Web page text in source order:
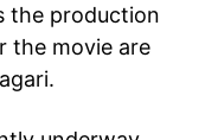
the production
the movie are